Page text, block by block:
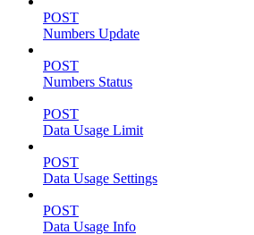
POST
Numbers Update
POST
Numbers Status
POST
Data Usage Limit
POST
Data Usage Settings
POST
Data Usage Info